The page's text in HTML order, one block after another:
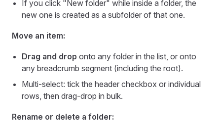
If you click "New folder" while inside a folder, the
new one is created as a subfolder of that one.
Move an item:
Drag and drop onto any folder in the list, or onto
any breadcrumb segment (including the root).
Multi-select: tick the header checkbox or individual
rows, then drag-drop in bulk.
Rename or delete a folder: